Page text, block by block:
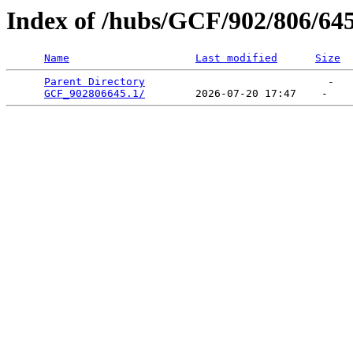
Index of /hubs/GCF/902/806/
Name Last modified Size
Parent Directory
                             -
GCF_902806645.1/